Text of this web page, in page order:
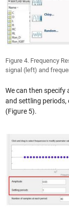
Figure 4. Frequency
signal (left) and
We can then specify
and settling periods,
(Figure 5).